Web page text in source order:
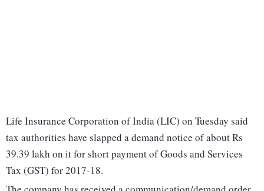
Life Insurance Corporation of India (LIC) on Tuesday said
tax authorities have slapped a demand notice of about Rs
39.39 lakh on it for short payment of Goods and Services
Tax (GST) for 2017-18.